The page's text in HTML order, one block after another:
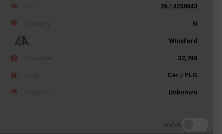
26 / 4238043
N
Winsford
32,748
Car / PLG
Unknown
Watch